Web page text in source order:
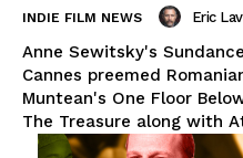
INDIE FILM NEWS Eric
Anne Sewitsky's
Cannes preemed
Muntean's One Floor
The Treasure along with